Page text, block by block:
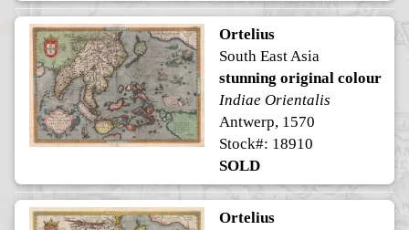
Ortelius
South East Asia
stunning original colour
Indiae Orientalis
Antwerp, 1570
Stock#: 18910
SOLD
Ortelius